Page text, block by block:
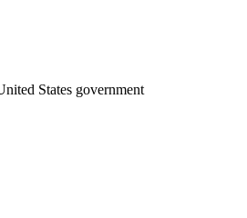
States government